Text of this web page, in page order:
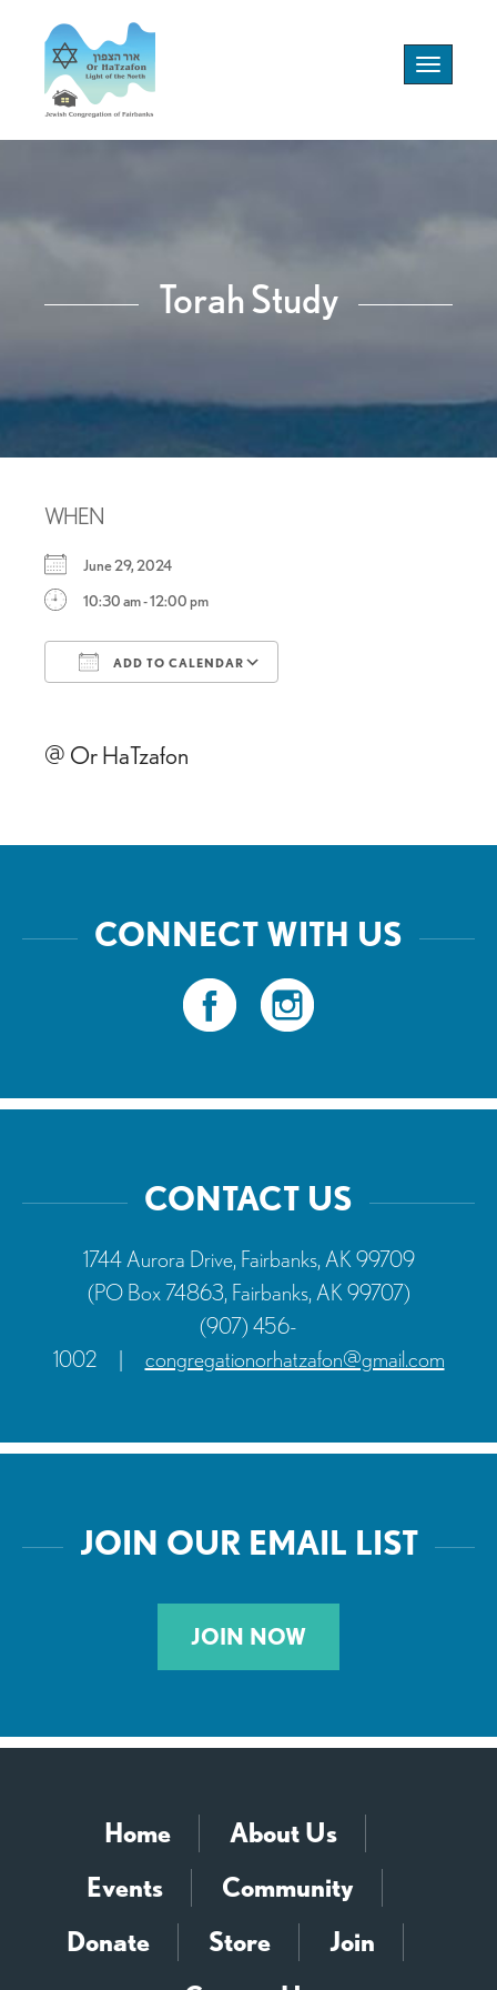
Toggle
navigation
Torah Study
WHEN
June 29, 2024
10:30 am - 12:00 pm
ADD TO CALENDAR
@ Or HaTzafon
CONNECT WITH US
CONTACT US
1744 Aurora Drive, Fairbanks, AK 99709
(PO Box 74863, Fairbanks, AK 99707)
(907) 456-
1002
| congregationorhatzafon@gmail.com
JOIN OUR EMAIL LIST
JOIN NOW
Home
About Us
Events
Community
Donate
Store
Join